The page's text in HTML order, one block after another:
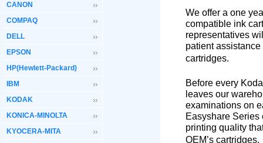
CANON
COMPAQ
DELL
EPSON
HP(Hewlett-Packard)
IBM
KODAK
KONICA-MINOLTA
KYOCERA-MITA
We offer a one
compatible ink
representatives
patient
cartridges.
Before every
leaves our
examinations on
Easyshare
printing quality
OEM’s cartridges.